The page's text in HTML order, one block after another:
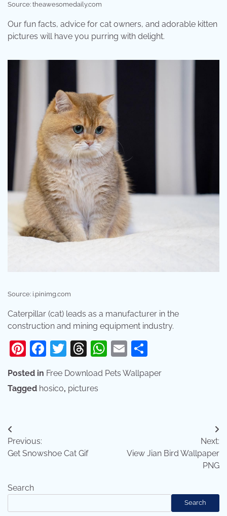
Source: theawesomedaily.com
Our fun facts, advice for cat owners, and adorable kitten
pictures will have you purring with delight.
Source: i.pinimg.com
Caterpillar (cat) leads as a manufacturer in the
construction and mining equipment industry.
Pinterest
Facebook
Twitter
Threads
WhatsApp
Email
Posted in Free Download Pets Wallpaper
Tagged hosico, pictures
Post
navigation
Previous:
Get Snowshoe Cat Gif
Next:
View Jian Bird Wallpaper
PNG
Search
Search